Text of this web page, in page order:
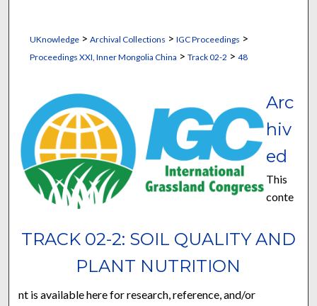
UKnowledge> Archival Collections > IGC Proceedings >
Proceedings XXI, Inner Mongolia China > Track 02-2 > 48
TRACK 02-2: SOIL QUALITY AND
PLANT NUTRITION
Arc
hiv
ed
This
conte
nt is available here for research, reference, and/or